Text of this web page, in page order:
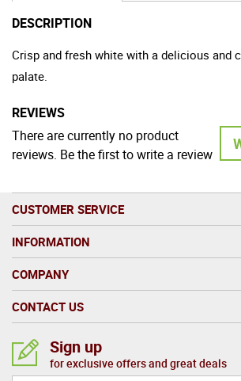
DESCRIPTION
Crisp and fresh white with a delicious and
palate.
REVIEWS
There are currently no product
reviews. Be the first to write a review
CUSTOMER SERVICE
INFORMATION
COMPANY
CONTACT US
Sign up
for exclusive offers and great deals